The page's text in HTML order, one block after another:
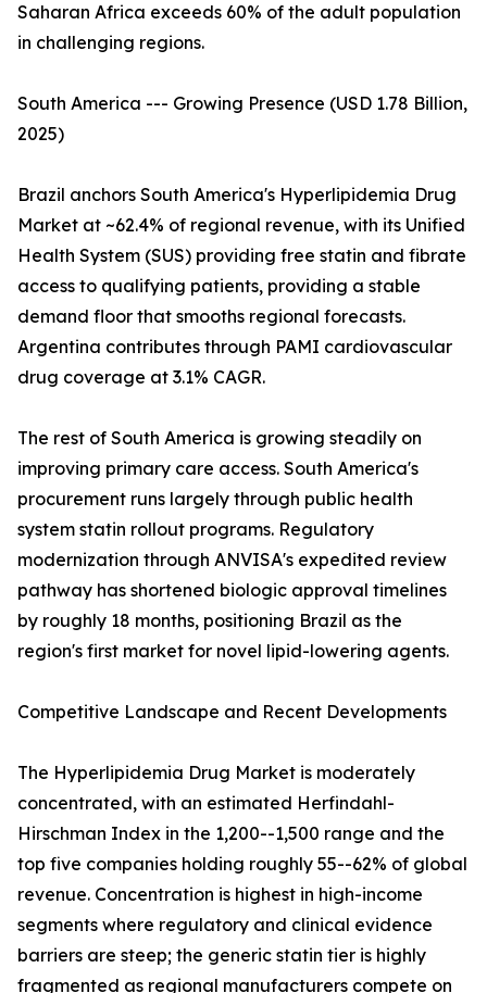
Saharan Africa exceeds 60% of the adult population
in challenging regions.
South America --- Growing Presence (USD 1.78 Billion,
2025)
Brazil anchors South America's Hyperlipidemia Drug
Market at ~62.4% of regional revenue, with its Unified
Health System (SUS) providing free statin and fibrate
access to qualifying patients, providing a stable
demand floor that smooths regional forecasts.
Argentina contributes through PAMI cardiovascular
drug coverage at 3.1% CAGR.
The rest of South America is growing steadily on
improving primary care access. South America's
procurement runs largely through public health
system statin rollout programs. Regulatory
modernization through ANVISA's expedited review
pathway has shortened biologic approval timelines
by roughly 18 months, positioning Brazil as the
region's first market for novel lipid-lowering agents.
Competitive Landscape and Recent Developments
The Hyperlipidemia Drug Market is moderately
concentrated, with an estimated Herfindahl-
Hirschman Index in the 1,200--1,500 range and the
top five companies holding roughly 55--62% of global
revenue. Concentration is highest in high-income
segments where regulatory and clinical evidence
barriers are steep; the generic statin tier is highly
fragmented as regional manufacturers compete on